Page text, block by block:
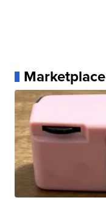
Marketplace